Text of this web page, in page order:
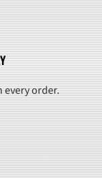
every order.